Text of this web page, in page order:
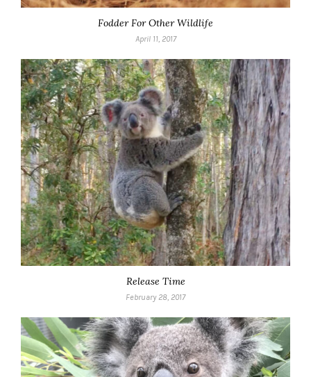
Fodder For Other Wildlife
April 11, 2017
Release Time
February 28, 2017